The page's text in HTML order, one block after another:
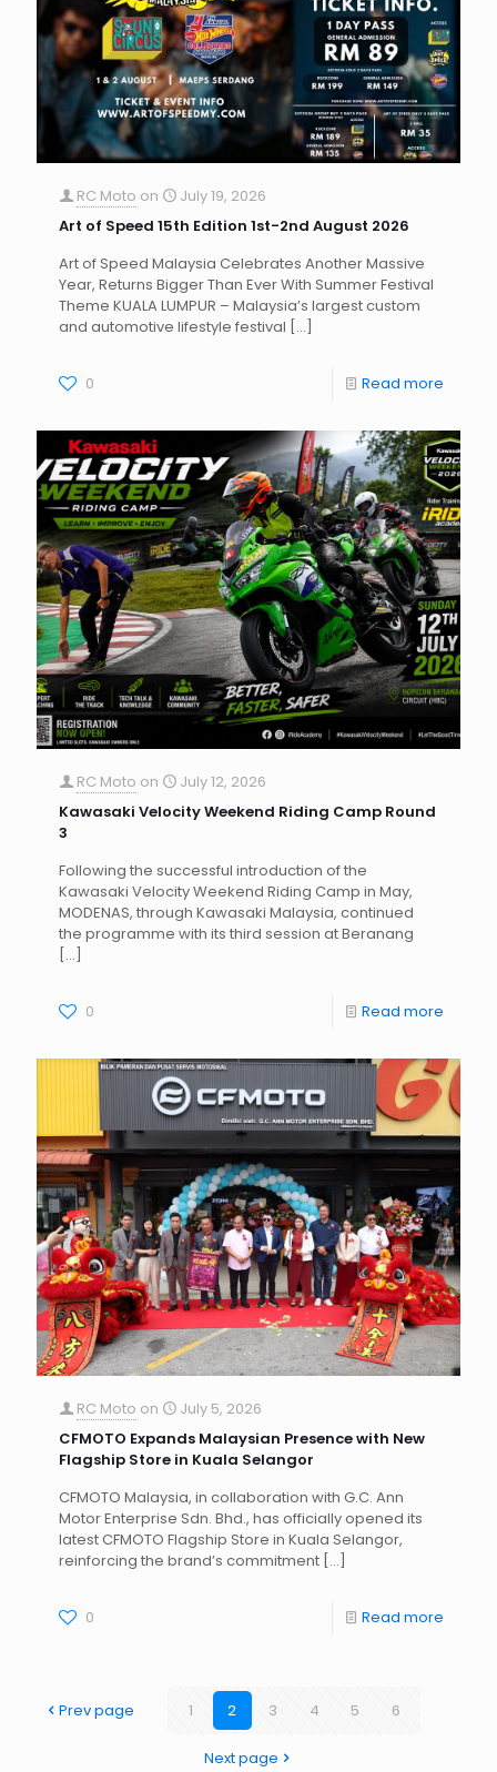
RC Moto on
July 19, 2026
Art of Speed 15th Edition 1st-2nd August 2026
Art of Speed Malaysia Celebrates Another Massive
Year, Returns Bigger Than Ever With Summer Festival
Theme KUALA LUMPUR – Malaysia’s largest custom
and automotive lifestyle festival […]
0 Read more
RC Moto on
July 12, 2026
Kawasaki Velocity Weekend Riding Camp Round
3
Following the successful introduction of the
Kawasaki Velocity Weekend Riding Camp in May,
MODENAS, through Kawasaki Malaysia, continued
the programme with its third session at Beranang
[…]
0 Read more
RC Moto on
July 5, 2026
CFMOTO Expands Malaysian Presence with New
Flagship Store in Kuala Selangor
CFMOTO Malaysia, in collaboration with G.C. Ann
Motor Enterprise Sdn. Bhd., has officially opened its
latest CFMOTO Flagship Store in Kuala Selangor,
reinforcing the brand’s commitment […]
0 Read more
Prev page 1 2 3 4 5 6
Next page